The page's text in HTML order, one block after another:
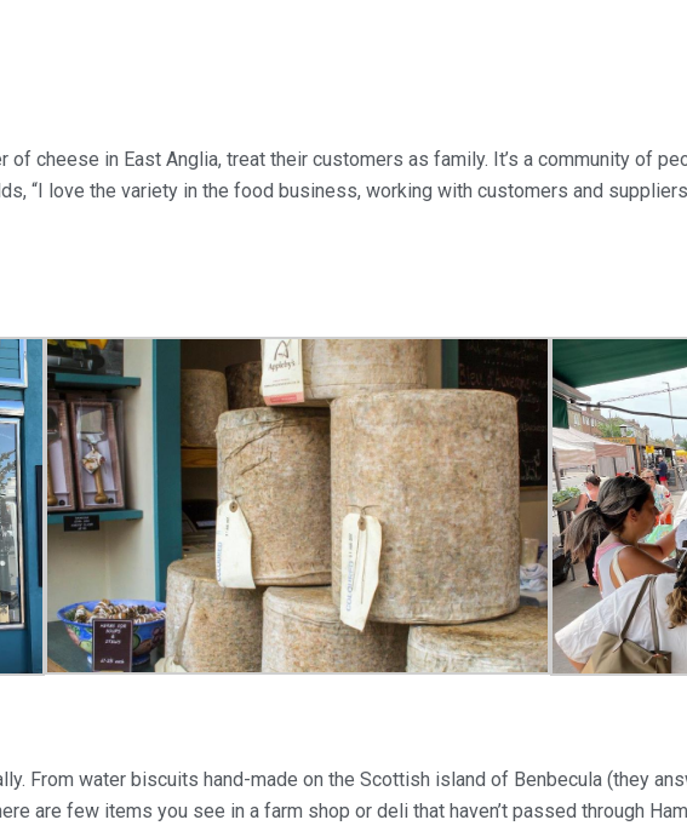
cheese in East Anglia, treat their customers as family. It’s a community of
“I love the variety in the food business, working with customers and
From water biscuits hand-made on the Scottish island of Benbecula (they
are few items you see in a farm shop or deli that haven’t passed through